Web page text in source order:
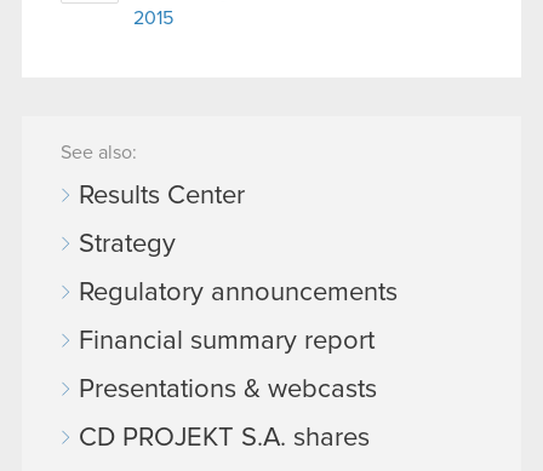
2015
See also:
Results Center
Strategy
Regulatory announcements
Financial summary report
Presentations & webcasts
CD PROJEKT S.A. shares